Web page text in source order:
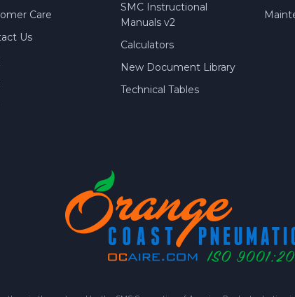
Care
Us
SMC Instructional
Manuals v2
Calculators
New Document Library
Technical Tables